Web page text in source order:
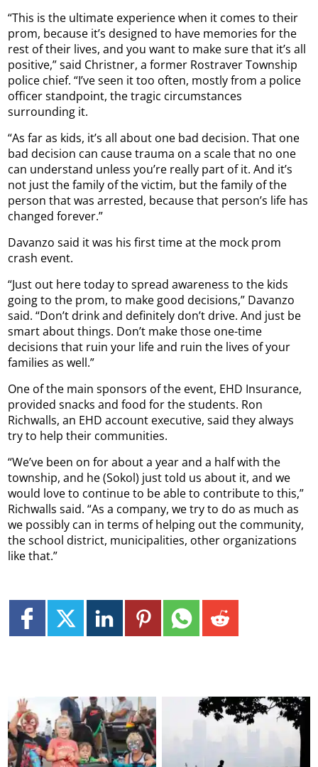
“This is the ultimate experience when it comes to their
prom, because it’s designed to have memories for the
rest of their lives, and you want to make sure that it’s all
positive,” said Christner, a former Rostraver Township
police chief. “I’ve seen it too often, mostly from a police
officer standpoint, the tragic circumstances
surrounding it.
“As far as kids, it’s all about one bad decision. That one
bad decision can cause trauma on a scale that no one
can understand unless you’re really part of it. And it’s
not just the family of the victim, but the family of the
person that was arrested, because that person’s life has
changed forever.”
Davanzo said it was his first time at the mock prom
crash event.
“Just out here today to spread awareness to the kids
going to the prom, to make good decisions,” Davanzo
said. “Don’t drink and definitely don’t drive. And just be
smart about things. Don’t make those one-time
decisions that ruin your life and ruin the lives of your
families as well.”
One of the main sponsors of the event, EHD Insurance,
provided snacks and food for the students. Ron
Richwalls, an EHD account executive, said they always
try to help their communities.
“We’ve been on for about a year and a half with the
township, and he (Sokol) just told us about it, and we
would love to continue to be able to contribute to this,”
Richwalls said. “As a company, we try to do as much as
we possibly can in terms of helping out the community,
the school district, municipalities, other organizations
like that.”